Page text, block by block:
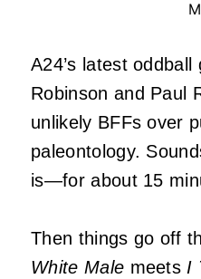
A24’s latest oddball
Robinson and Paul
unlikely BFFs over
paleontology.
is—for about 15
Then things go off
White Male meets I